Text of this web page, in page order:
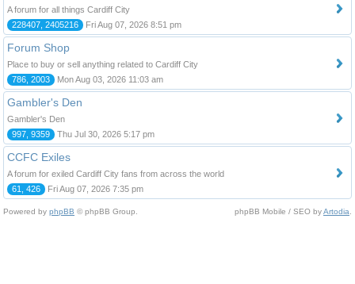
A forum for all things Cardiff City
228407, 2405216
Fri Aug 07, 2026 8:51 pm
Forum Shop
Place to buy or sell anything related to Cardiff City
786, 2003
Mon Aug 03, 2026 11:03 am
Gambler's Den
Gambler's Den
997, 9359
Thu Jul 30, 2026 5:17 pm
CCFC Exiles
A forum for exiled Cardiff City fans from across the world
61, 426
Fri Aug 07, 2026 7:35 pm
Powered by phpBB © phpBB Group. phpBB Mobile / SEO byArtodia